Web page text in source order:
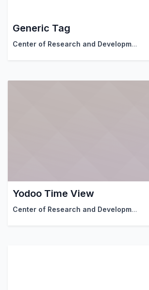
Generic Tag
Center of Research and Development
Yodoo Time View
Center of Research and Development